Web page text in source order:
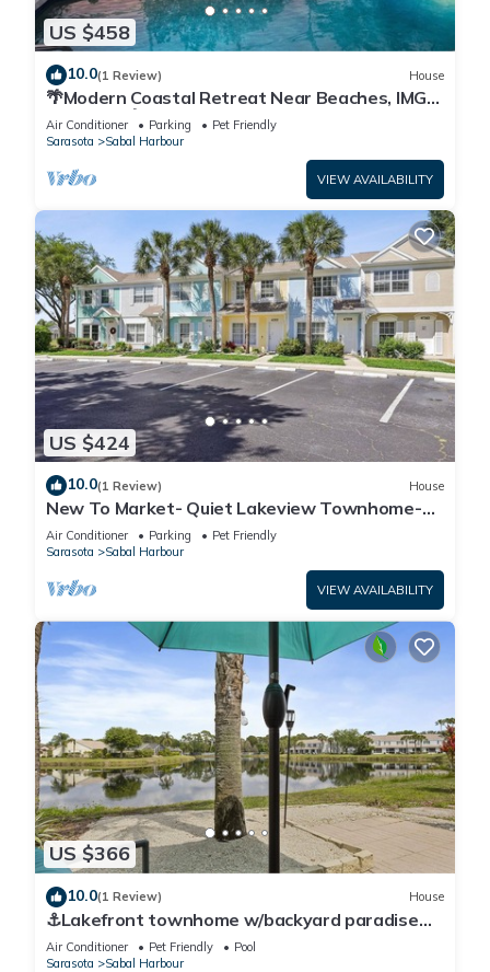
US $458
10.0(1 Review) House
🌴Modern Coastal Retreat Near Beaches, IMG
Academy🌴
Air Conditioner Parking
Pet Friendly
Sarasota
Sabal Harbour
VIEW AVAILABILITY
US $424
10.0(1 Review) House
New To Market- Quiet Lakeview Townhome-
Pool, Tennis, and Comfort
Air Conditioner Parking
Pet Friendly
Sarasota
Sabal Harbour
VIEW AVAILABILITY
US $366
10.0(1 Review) House
⚓Lakefront townhome w/backyard paradise
and amazing community amenities!⚓🐕🌅
Air Conditioner Pet Friendly
Pool
Sarasota
Sabal Harbour